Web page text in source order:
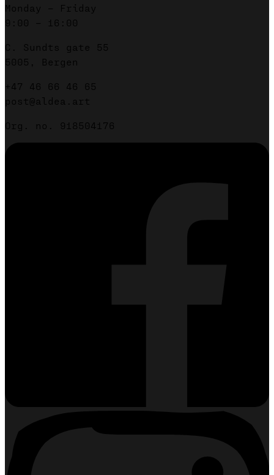
Monday – Friday
9:00 – 16:00
C. Sundts gate 55
5005, Bergen
+47 46 66 46 65
post@aldea.art
Org. no. 918504176